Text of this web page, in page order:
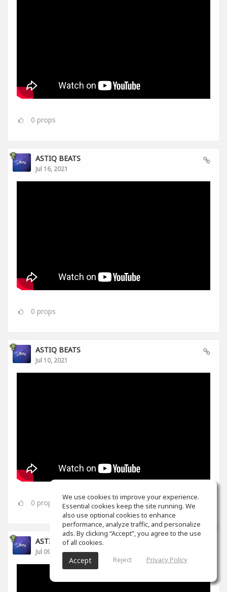
0 props
ASTIQ BEATS
Jul 16, 2021
0 props
ASTIQ BEATS
Jul 10, 2021
0 props
ASTIQ BEATS
Jul 09, 2021
We use cookies to improve your experience.
Essential cookies keep the site running. We
also use optional cookies to enhance
performance, analyze traffic, and personalize
ads. By clicking “Accept”, you agree to the use
of all cookies.
Accept Reject Privacy Policy